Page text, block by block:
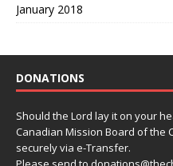
January 2018
DONATIONS
Should the Lord lay it on your
Canadian Mission Board of the
securely via e-Transfer.